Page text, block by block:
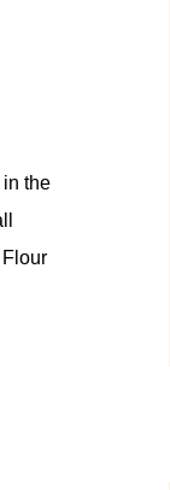
in the